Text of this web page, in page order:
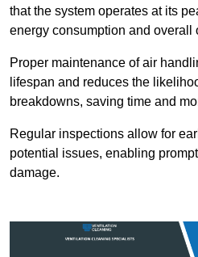
that the system operates at its
energy consumption and overall
Proper maintenance of air
lifespan and reduces the
breakdowns, saving time and
Regular inspections allow for
potential issues, enabling
damage.